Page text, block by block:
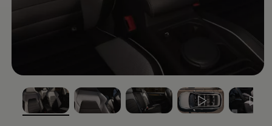
Frequently asked questions
Offers and ways to buy
Finance and offers
Expert help and advice
Step-by-step guide to driving electric
Ways to buy hybrid
Government Electric Car Grant
Future models and concept cars
, 1 of 5